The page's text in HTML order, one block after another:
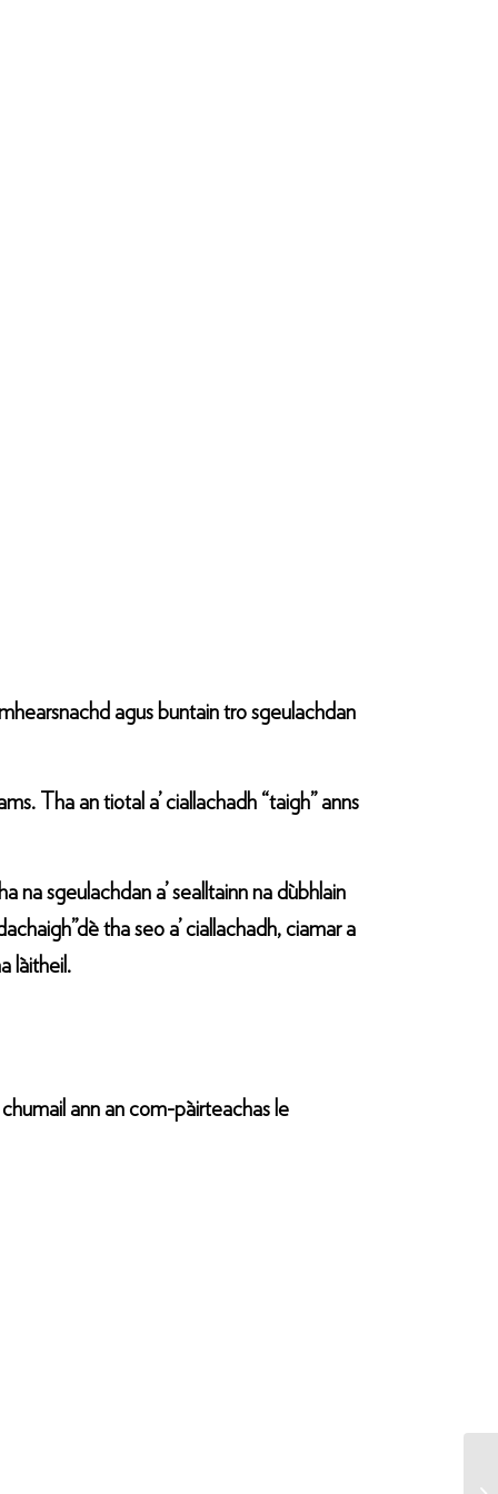
agus buntain tro sgeulachdan
Tha an tiotal a’ ciallachadh “taigh” anns
na sgeulachdan a’ sealltainn na dùbhlain
tha seo a’ ciallachadh, ciamar a
làitheil.
ann an com-pàirteachas le